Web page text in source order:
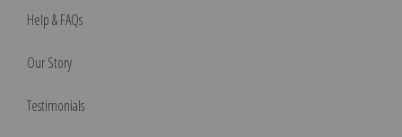
Help & FAQs
Our Story
Testimonials